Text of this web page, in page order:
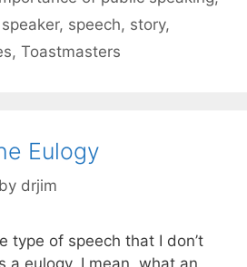
speaker, speech, story,
, Toastmasters
Eulogy
by drjim
type of speech that I don’t